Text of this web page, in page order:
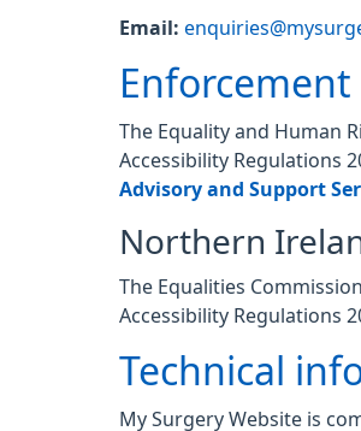
Email:
The Equality and Human
Accessibility Regulations
Advisory and Support
Northern
The Equalities
Accessibility Regulations
Technical
My Surgery Website is